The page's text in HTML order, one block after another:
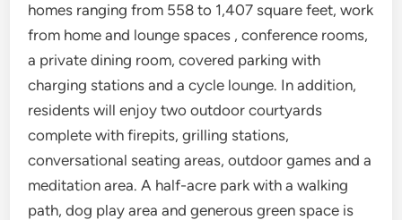
homes ranging from 558 to 1,407 square feet, work
from home and lounge spaces , conference rooms,
a private dining room, covered parking with
charging stations and a cycle lounge. In addition,
residents will enjoy two outdoor courtyards
complete with firepits, grilling stations,
conversational seating areas, outdoor games and a
meditation area. A half-acre park with a walking
path, dog play area and generous green space is